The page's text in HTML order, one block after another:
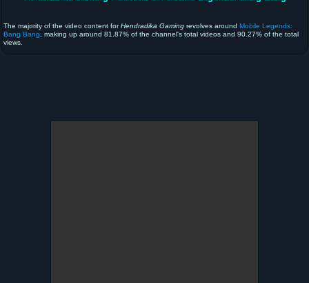
The majority of the video content forHendradika Gaming revolves around Mobile Legends:
Bang Bang , making up around 81.87% of the channel's total videos and 90.27% of the total
views.